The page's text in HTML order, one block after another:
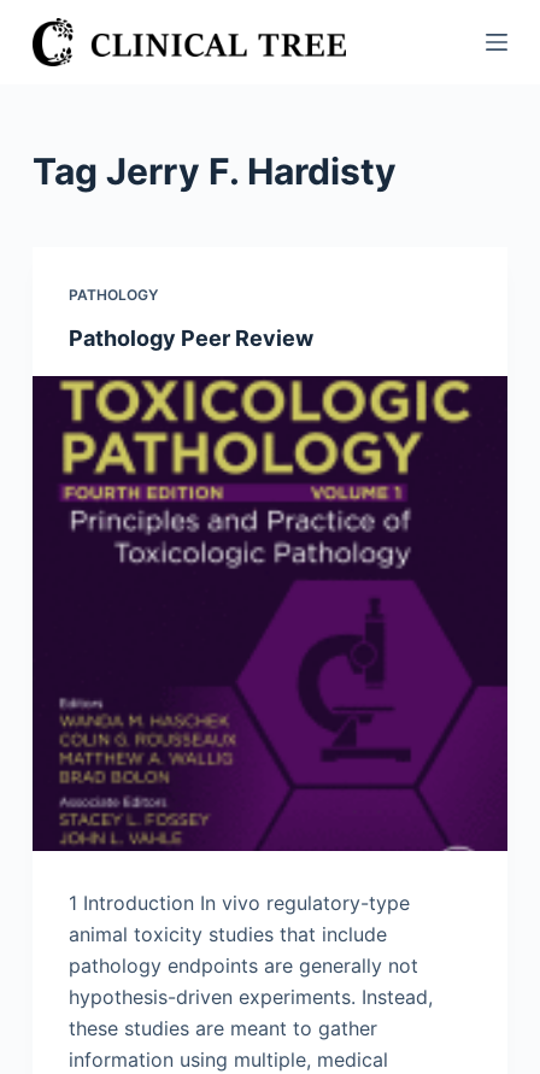
S
k
n
Tag Jerry F. Hardisty
PATHOLOGY
Pathology Peer Review
1 Introduction In vivo regulatory-type
animal toxicity studies that include
pathology endpoints are generally not
hypothesis-driven experiments. Instead,
these studies are meant to gather
information using multiple, medical